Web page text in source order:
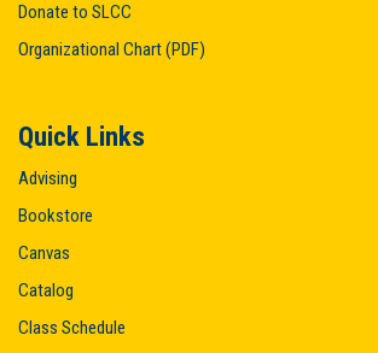
Donate to SLCC
Organizational Chart (PDF)
Quick Links
Advising
Bookstore
Canvas
Catalog
Class Schedule